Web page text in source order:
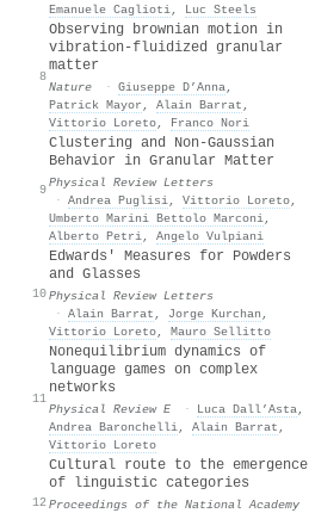
Emanuele Caglioti, Luc Steels
8
Observing brownian motion in
vibration-fluidized granular
matter
Nature · Giuseppe D’Anna,
Patrick Mayor , Alain Barrat ,
Vittorio Loreto, Franco Nori
9
Clustering and Non-Gaussian
Behavior in Granular Matter
Physical Review Letters
· Andrea Puglisi, Vittorio Loreto,
Umberto Marini Bettolo Marconi,
Alberto Petri, Angelo Vulpiani
10
Edwards' Measures for Powders
and Glasses
Physical Review Letters
· Alain Barrat , Jorge Kurchan ,
Vittorio Loreto, Mauro Sellitto
11
Nonequilibrium dynamics of
language games on complex
networks
Physical Review E · Luca Dall’Asta,
Andrea Baronchelli, Alain Barrat ,
Vittorio Loreto
12
Cultural route to the emergence
of linguistic categories
Proceedings of the National Academy